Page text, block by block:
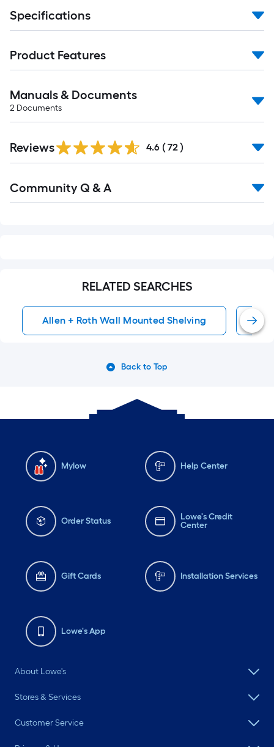
Specifications
Product Features
Manuals & Documents
2 Documents
Reviews 4.6 ( 72 )
All
Community Q & A
RELATED SEARCHES
Allen + Roth Wall Mounted Shelving
Back to Top
Mylow Help Center
Order Status
Lowe's Credit
Center
Gift Cards Installation Services
Lowe's App
About Lowe's
Stores & Services
Customer Service